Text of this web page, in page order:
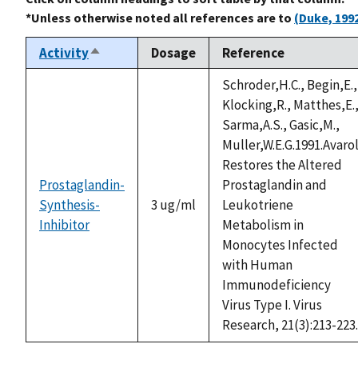
*Unless otherwise noted all references are to (Duke,
ActivitySort
descending
Dosage Reference
Prostaglandin-
Synthesis-
Inhibitor
3 ug/ml
Schroder,H.C., Begin,E.,
Klocking,R., Matthes,E.,
Sarma,A.S., Gasic,M.,
Muller,W.E.G.1991.Avarol
Restores the Altered
Prostaglandin and
Leukotriene
Metabolism in
Monocytes Infected
with Human
Immunodeficiency
Virus Type I. Virus
Research, 21(3):213-223.